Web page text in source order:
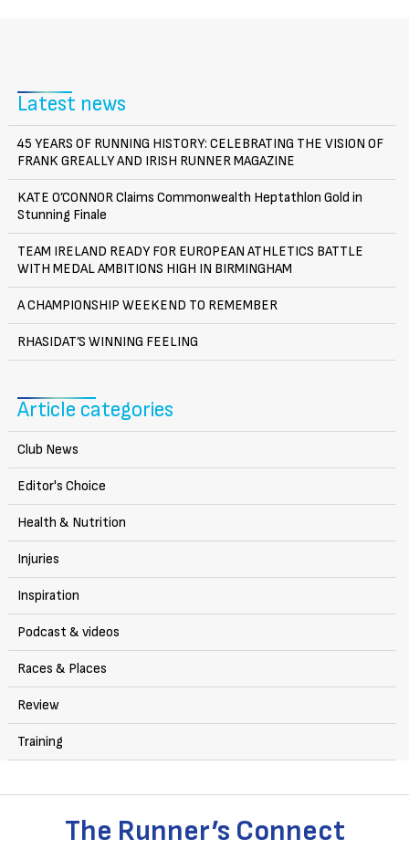
Latest news
45 YEARS OF RUNNING HISTORY: CELEBRATING THE VISION OF
FRANK GREALLY AND IRISH RUNNER MAGAZINE
KATE O’CONNOR Claims Commonwealth Heptathlon Gold in
Stunning Finale
TEAM IRELAND READY FOR EUROPEAN ATHLETICS BATTLE
WITH MEDAL AMBITIONS HIGH IN BIRMINGHAM
A CHAMPIONSHIP WEEKEND TO REMEMBER
RHASIDAT’S WINNING FEELING
Article categories
Club News
Editor's Choice
Health & Nutrition
Injuries
Inspiration
Podcast & videos
Races & Places
Review
Training
The Runner’s Connect